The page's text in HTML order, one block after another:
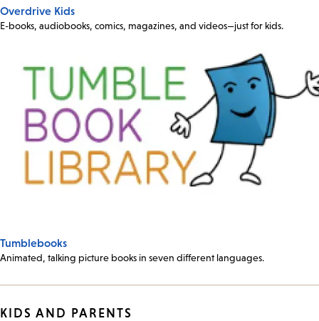
Overdrive Kids
E-books, audiobooks, comics, magazines, and videos—just for kids.
Tumblebooks
Animated, talking picture books in seven different languages.
KIDS AND PARENTS